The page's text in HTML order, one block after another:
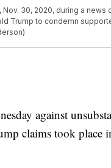
30, 2020, during a news
Trump to condemn
against
claims took place